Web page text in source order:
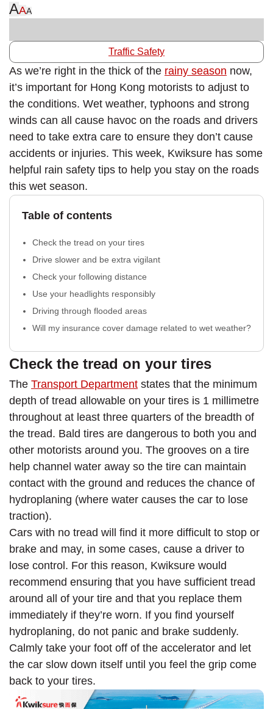
AAA
Traffic Safety
As we’re right in the thick of the rainy season now,
it’s important for Hong Kong motorists to adjust to
the conditions. Wet weather, typhoons and strong
winds can all cause havoc on the roads and drivers
need to take extra care to ensure they don’t cause
accidents or injuries. This week, Kwiksure has some
helpful rain safety tips to help you stay on the roads
this wet season.
Table of contents
Check the tread on your tires
Drive slower and be extra vigilant
Check your following distance
Use your headlights responsibly
Driving through flooded areas
Will my insurance cover damage related to wet weather?
Check the tread on your tires
The Transport Department states that the minimum
depth of tread allowable on your tires is 1 millimetre
throughout at least three quarters of the breadth of
the tread. Bald tires are dangerous to both you and
other motorists around you. The grooves on a tire
help channel water away so the tire can maintain
contact with the ground and reduces the chance of
hydroplaning (where water causes the car to lose
traction).
Cars with no tread will find it more difficult to stop or
brake and may, in some cases, cause a driver to
lose control. For this reason, Kwiksure would
recommend ensuring that you have sufficient tread
around all of your tire and that you replace them
immediately if they’re worn. If you find yourself
hydroplaning, do not panic and brake suddenly.
Calmly take your foot off of the accelerator and let
the car slow down itself until you feel the grip come
back to your tires.